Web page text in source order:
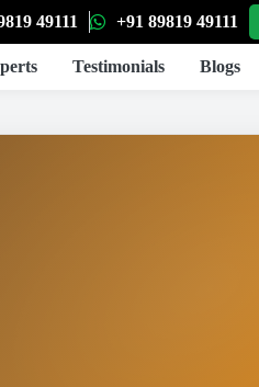
49111 +91 89819 49111
Testimonials Blogs